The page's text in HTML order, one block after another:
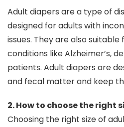
Adult diapers are a type of
designed for adults with
issues. They are also
conditions like Alzheimer’s,
patients. Adult diapers are
and fecal matter and keep
2. How to choose the right
Choosing the right size of